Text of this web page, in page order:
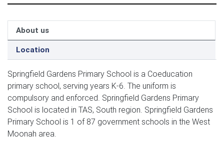
About us
Location
Springfield Gardens Primary School is a Coeducation
primary school, serving years K-6. The uniform is
compulsory and enforced. Springfield Gardens Primary
School is located in TAS, South region. Springfield Gardens
Primary School is 1 of 87 government schools in the West
Moonah area.